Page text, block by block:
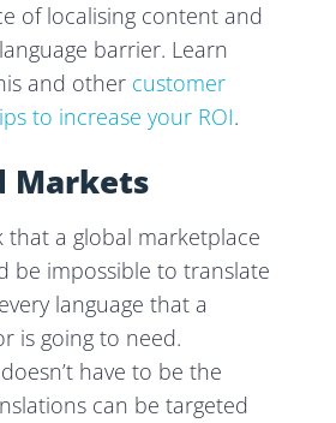
of localising content and
barrier. Learn
and other customer
to increase your ROI.
Markets
that a global marketplace
be impossible to translate
language that a
is going to need.
have to be the
can be targeted